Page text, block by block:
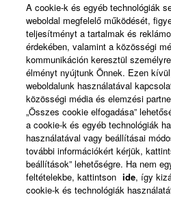
A cookie-k és egyéb technológiák
weboldal megfelelő működését,
teljesítményt a tartalmak és
érdekében, valamint a közösségi
kommunikáción keresztül
élményt nyújtunk Önnek. Ezen
weboldalunk használatával
közösségi média és elemzési
„Összes cookie elfogadása”
a cookie-k és egyéb technológiák
használatával vagy beállításai
további információkért kérjük,
beállítások” lehetőségre. Ha nem
feltételekbe, kattintson ide, így
cookie-k és technológiák